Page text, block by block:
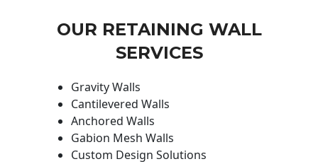
OUR RETAINING WALL
SERVICES
Gravity Walls
Cantilevered Walls
Anchored Walls
Gabion Mesh Walls
Custom Design Solutions